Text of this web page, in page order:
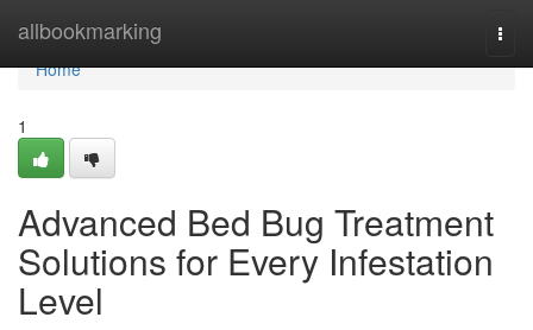
allbookmarking
Home
Home
1
Advanced Bed Bug Treatment
Solutions for Every Infestation
Level